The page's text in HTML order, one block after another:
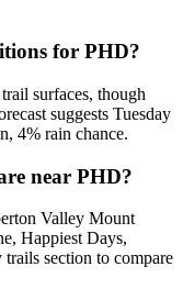
for PHD?
surfaces, though
suggests Tuesday
4% rain chance.
near PHD?
Valley Mount
Happiest Days,
section to compare